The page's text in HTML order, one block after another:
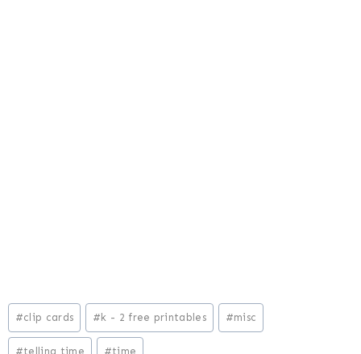
Post
Tags:
#clip cards # k - 2 free printables #misc
#telling time #time